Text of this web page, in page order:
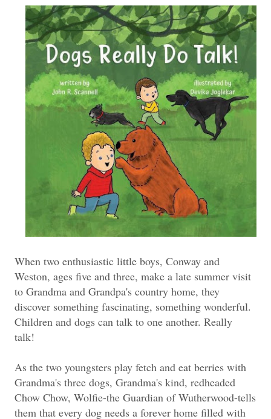
When two enthusiastic little boys, Conway and
Weston, ages five and three, make a late summer visit
to Grandma and Grandpa's country home, they
discover something fascinating, something wonderful.
Children and dogs can talk to one another. Really
talk!
As the two youngsters play fetch and eat berries with
Grandma's three dogs, Grandma's kind, redheaded
Chow Chow, Wolfie-the Guardian of Wutherwood-tells
them that every dog needs a forever home filled with